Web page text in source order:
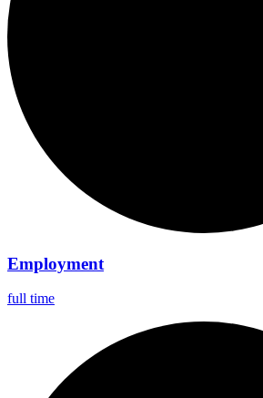
Employment
full time